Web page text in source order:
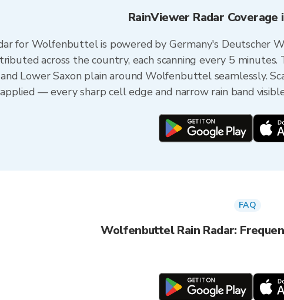
RainViewer Radar
for Wolfenbuttel is powered by Germany's Deutscher
across the country, each scanning every 5
Lower Saxon plain around Wolfenbuttel seamlessly.
— every sharp cell edge and narrow rain band
FAQ
Wolfenbuttel Rain Radar: